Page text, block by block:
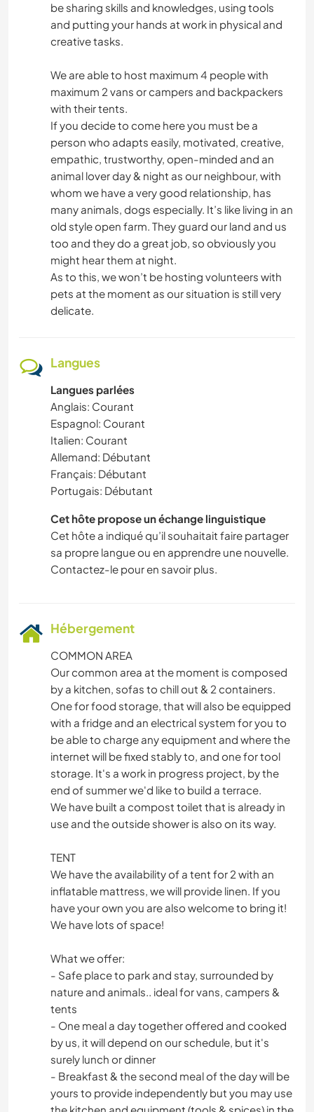
be sharing skills and knowledges, using tools
and putting your hands at work in physical and
creative tasks.
We are able to host maximum 4 people with
maximum 2 vans or campers and backpackers
with their tents.
If you decide to come here you must be a
person who adapts easily, motivated, creative,
empathic, trustworthy, open-minded and an
animal lover day & night as our neighbour, with
whom we have a very good relationship, has
many animals, dogs especially. It’s like living in an
old style open farm. They guard our land and us
too and they do a great job, so obviously you
might hear them at night.
As to this, we won’t be hosting volunteers with
pets at the moment as our situation is still very
delicate.
Langues
Langues parlées
Anglais: Courant
Espagnol: Courant
Italien: Courant
Allemand: Débutant
Français: Débutant
Portugais: Débutant
Cet hôte propose un échange linguistique
Cet hôte a indiqué qu’il souhaitait faire partager
sa propre langue ou en apprendre une nouvelle.
Contactez-le pour en savoir plus.
Hébergement
COMMON AREA
Our common area at the moment is composed
by a kitchen, sofas to chill out & 2 containers.
One for food storage, that will also be equipped
with a fridge and an electrical system for you to
be able to charge any equipment and where the
internet will be fixed stably to, and one for tool
storage. It's a work in progress project, by the
end of summer we'd like to build a terrace.
We have built a compost toilet that is already in
use and the outside shower is also on its way.
TENT
We have the availability of a tent for 2 with an
inflatable mattress, we will provide linen. If you
have your own you are also welcome to bring it!
We have lots of space!
What we offer:
- Safe place to park and stay, surrounded by
nature and animals.. ideal for vans, campers &
tents
- One meal a day together offered and cooked
by us, it will depend on our schedule, but it's
surely lunch or dinner
- Breakfast & the second meal of the day will be
yours to provide independently but you may use